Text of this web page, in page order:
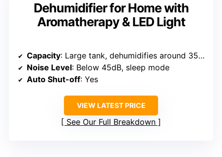
Dehumidifier for Home with
Aromatherapy & LED Light
Capacity: Large tank, dehumidifies around 35oz/day
Noise Level: Below 45dB, sleep mode
Auto Shut-off: Yes
VIEW LATEST PRICE
See Our Full Breakdown